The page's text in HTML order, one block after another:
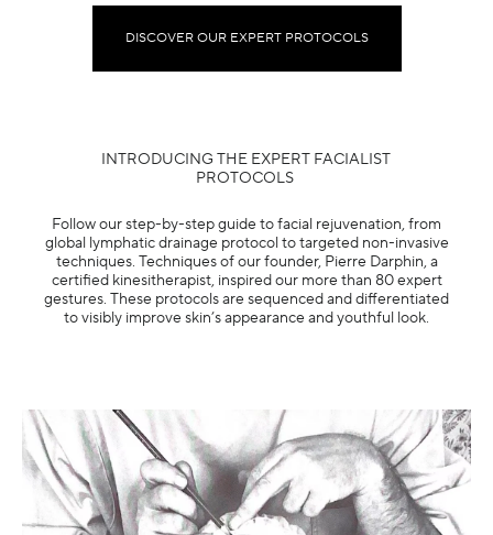
DISCOVER OUR EXPERT PROTOCOLS
INTRODUCING THE EXPERT FACIALIST
PROTOCOLS ​
Follow our step-by-step guide to facial rejuvenation, from
global lymphatic drainage protocol to targeted non-invasive
techniques. Techniques of our founder, Pierre Darphin, a
certified kinesitherapist, inspired our more than 80 expert
gestures. These protocols are sequenced and differentiated
to visibly improve skin’s appearance and youthful look.